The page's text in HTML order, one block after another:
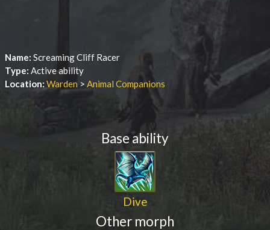
Name: Screaming Cliff Racer
Type: Active ability
Location: Warden > Animal Companions
Base ability
Dive
Other morph